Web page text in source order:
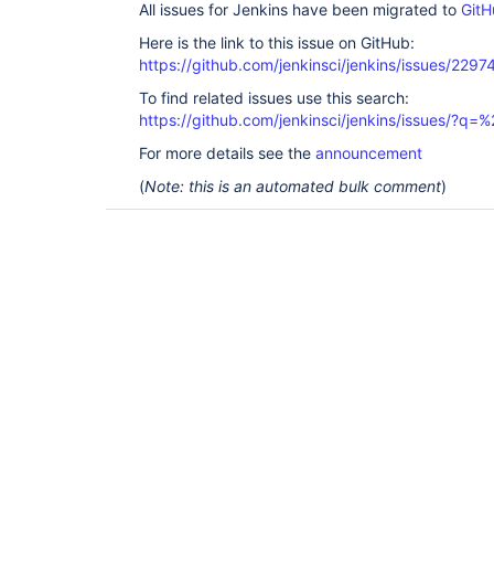
All issues for Jenkins have been migrated to
Here is the link to this issue on GitHub:
https://github.com/jenkinsci/jenkins/issues/
To find related issues use this search:
https://github.com/jenkinsci/jenkins/issues/
For more details see the announcement
(Note: this is an automated bulk comment)